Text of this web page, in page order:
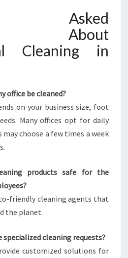
Asked
About
Cleaning in
office be cleaned?
on your business size, foot
Many offices opt for daily
choose a few times a week
products safe for the
friendly cleaning agents that
the planet.
specialized cleaning requests?
customized solutions for